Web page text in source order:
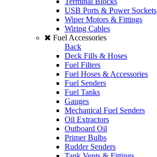
USB Ports & Power Sockets
Wiper Motors & Fittings
Wiring Cables
Fuel Accessories
Back
Deck Fills & Hoses
Fuel Filters
Fuel Hoses & Accessories
Fuel Senders
Fuel Tanks
Gauges
Mechanical Fuel Senders
Oil Extractors
Outboard Oil
Primer Bulbs
Rudder Senders